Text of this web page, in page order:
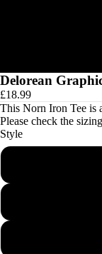
Delorean
£18.99
This Norn Iron Tee is
Please check the
Style